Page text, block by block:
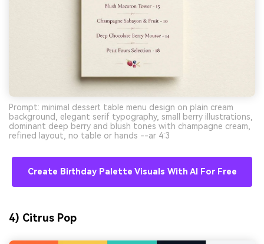
Prompt: minimal dessert table menu design on plain cream
background, elegant serif typography, small berry illustrations,
dominant deep berry and blush tones with champagne cream,
refined layout, no table or hands --ar 4:3
Create Birthday Palette Visuals With AI For Free
4) Citrus Pop